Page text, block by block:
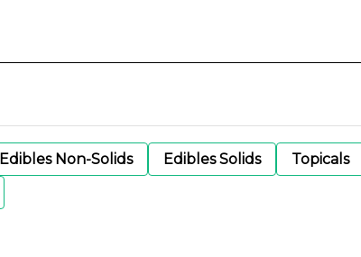
Edibles Non-Solids Edibles Solids Topicals